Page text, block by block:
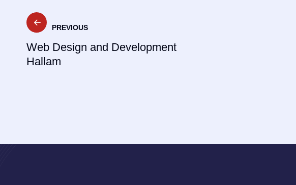
Post
navigation
PREVIOUS
Web Design and Development
Hallam